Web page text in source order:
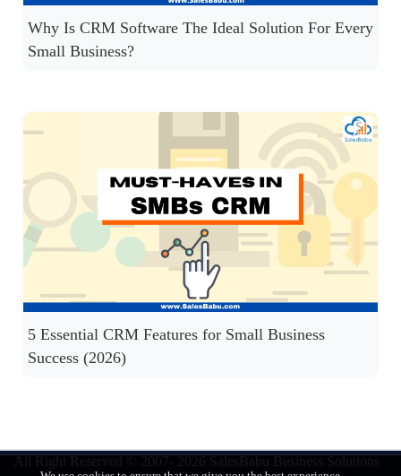
Why Is CRM Software The Ideal Solution For Every
Small Business?
5 Essential CRM Features for Small Business
Success (2026)
All Right Reserved © 2007- 2026 SalesBabu Business Solutions